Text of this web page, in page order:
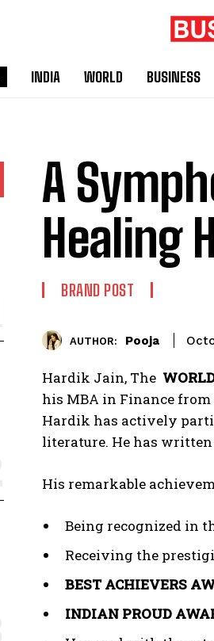
INDIA WORLD BUSINESS
A
Healing
BRAND POST
AUTHOR: Pooja
Hardik Jain, The
his MBA in Finance from
Hardik has actively
literature. He has
His remarkable
Being recognized in
Receiving the
BEST ACHIEVERS
INDIAN PROUD